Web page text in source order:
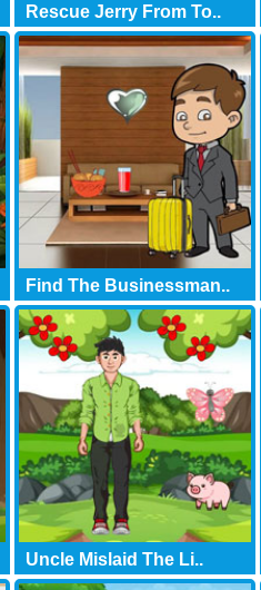
Rescue Jerry From To..
Find The Businessman..
Uncle Mislaid The Li..